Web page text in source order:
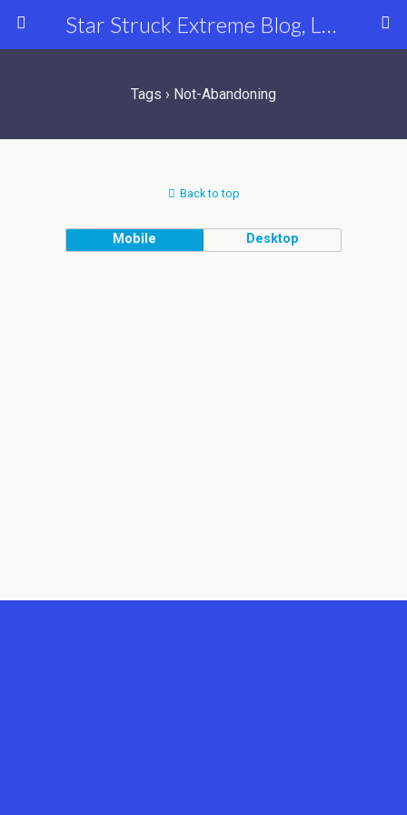
Star Struck Extreme Blog, Latest Celebrity, Entertainment & Fashion News
Tags › Not-Abandoning
Back to top
Mobile Desktop